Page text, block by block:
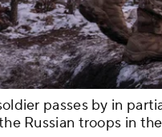
passes by in
Russian troops in